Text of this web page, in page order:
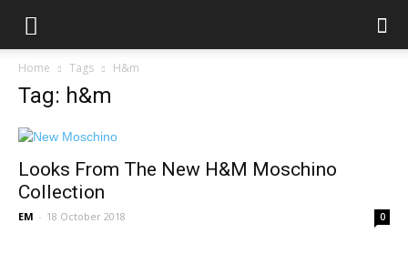
Home Tags H&m
Tag: h&m
Looks From The New H&M Moschino
Collection
EM - 18 October 2018 0